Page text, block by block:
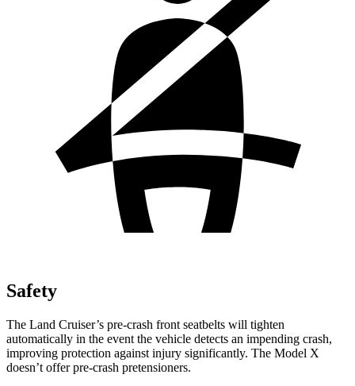
Safety
The Land Cruiser’s pre-crash front seatbelts will tighten
automatically in the event the vehicle detects an impending crash,
improving protection against injury significantly. The Model X
doesn’t offer pre-crash pretensioners.